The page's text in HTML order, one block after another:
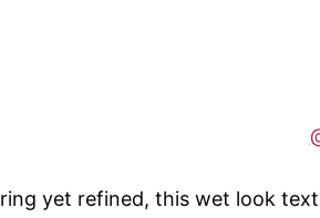
yet refined, this wet look